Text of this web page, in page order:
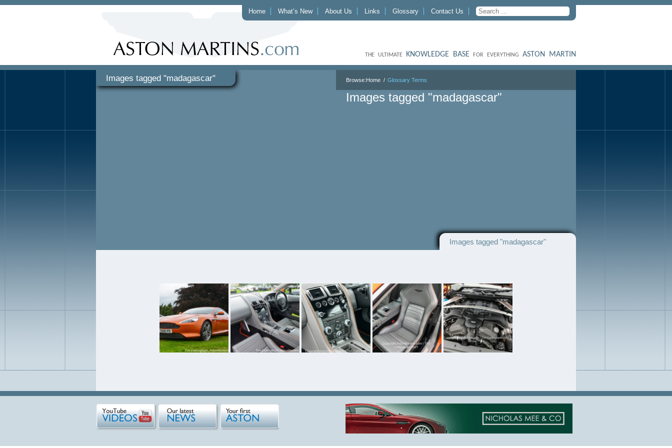
Home What’s New About Us Links Glossary Contact Us
THE ULTIMATE KNOWLEDGE BASE FOR EVERYTHING ASTON MARTIN
Images tagged "madagascar" Browse:Home Glossary Terms
Images tagged "madagascar"
Images tagged "madagascar"